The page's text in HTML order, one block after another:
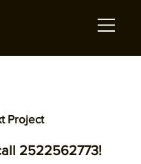
Project
2522562773!